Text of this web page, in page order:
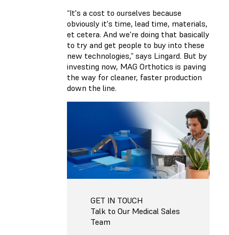
“It's a cost to ourselves because
obviously it's time, lead time, materials,
et cetera. And we're doing that basically
to try and get people to buy into these
new technologies,” says Lingard. But by
investing now, MAG Orthotics is paving
the way for cleaner, faster production
down the line.
GET IN TOUCH
Talk to Our Medical Sales
Team